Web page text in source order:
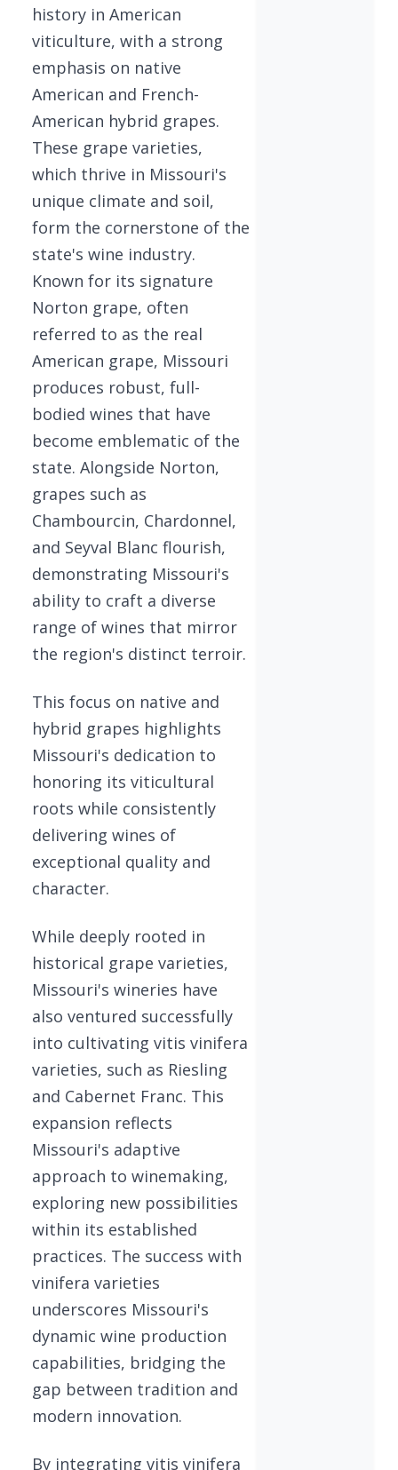
history in American
viticulture, with a strong
emphasis on native
American and French-
American hybrid grapes.
These grape varieties,
which thrive in Missouri's
unique climate and soil,
form the cornerstone of the
state's wine industry.
Known for its signature
Norton grape, often
referred to as the real
American grape, Missouri
produces robust, full-
bodied wines that have
become emblematic of the
state. Alongside Norton,
grapes such as
Chambourcin, Chardonnel,
and Seyval Blanc flourish,
demonstrating Missouri's
ability to craft a diverse
range of wines that mirror
the region's distinct terroir.
This focus on native and
hybrid grapes highlights
Missouri's dedication to
honoring its viticultural
roots while consistently
delivering wines of
exceptional quality and
character.
While deeply rooted in
historical grape varieties,
Missouri's wineries have
also ventured successfully
into cultivating vitis vinifera
varieties, such as Riesling
and Cabernet Franc. This
expansion reflects
Missouri's adaptive
approach to winemaking,
exploring new possibilities
within its established
practices. The success with
vinifera varieties
underscores Missouri's
dynamic wine production
capabilities, bridging the
gap between tradition and
modern innovation.
By integrating vitis vinifera